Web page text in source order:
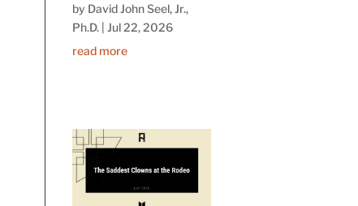
by David John Seel, Jr.,
Ph.D.| Jul 22, 2026
read more